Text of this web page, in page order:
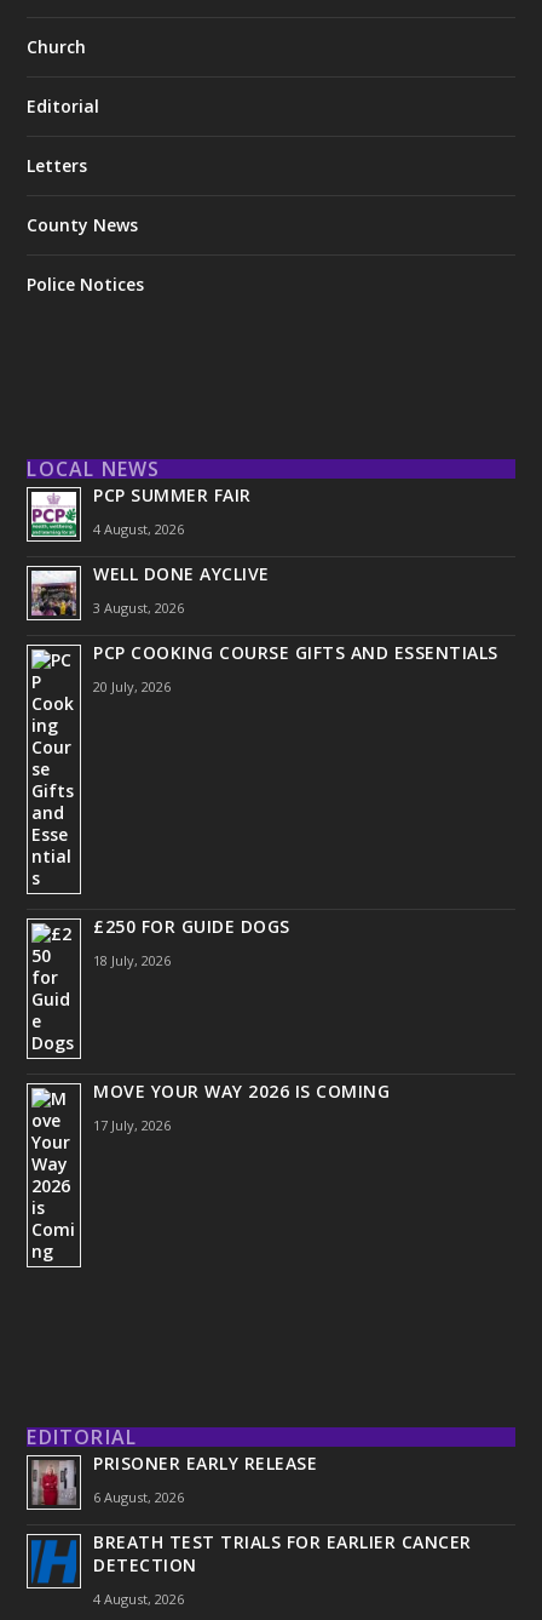
Church
Editorial
Letters
County News
Police Notices
LOCAL NEWS
PCP SUMMER FAIR
4 August, 2026
WELL DONE AYCLIVE
3 August, 2026
PCP COOKING COURSE GIFTS AND ESSENTIALS
20 July, 2026
£250 FOR GUIDE DOGS
18 July, 2026
MOVE YOUR WAY 2026 IS COMING
17 July, 2026
EDITORIAL
PRISONER EARLY RELEASE
6 August, 2026
BREATH TEST TRIALS FOR EARLIER CANCER
DETECTION
4 August, 2026